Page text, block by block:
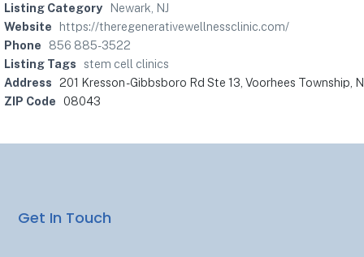
Listing Category
Newark, NJ
Website
https://theregenerativewellnessclinic.com/
Phone
856 885-3522
Listing Tags
stem cell clinics
Address 201 Kresson - Gibbsboro Rd Ste 13, Voorhees Township,
ZIP Code 08043
Get In Touch